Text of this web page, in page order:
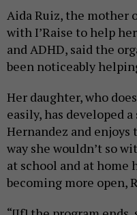
Aida Ruiz, the mother
with I’Raise to help
and ADHD, said the
been noticeably
Her daughter, who
easily, has developed
Hernandez and
way she wouldn’t so
at school and at home
becoming more open,